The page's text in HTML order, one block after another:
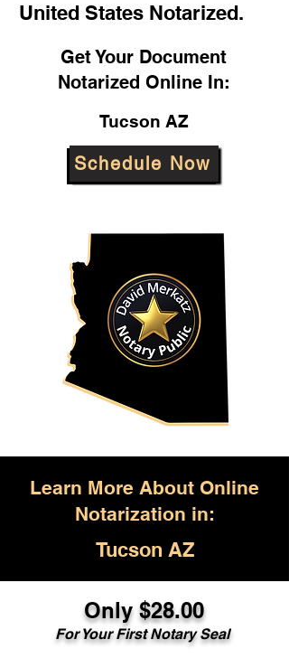
United States Notarized.
Get Your Document
Notarized Online In:
Tucson AZ
Schedule Now
Learn More About Online
Notarization in:
Tucson AZ
Only $28.00
For Your First Notary Seal